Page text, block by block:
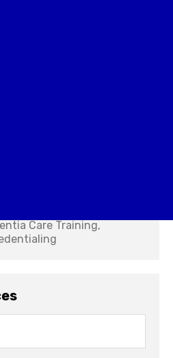
Care Training,